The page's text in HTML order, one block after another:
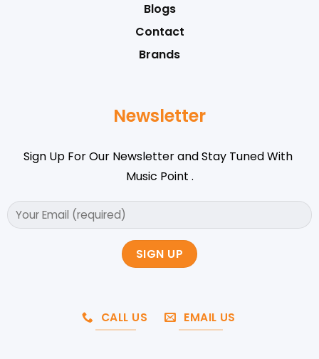
Blogs
Contact
Brands
Newsletter
Sign Up For Our Newsletter and Stay Tuned With
Music Point .
CALL US EMAIL US